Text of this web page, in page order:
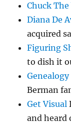
Chuck
Diana De
acquired
Figuring
to dish it
Berman
Get Visual
and heard